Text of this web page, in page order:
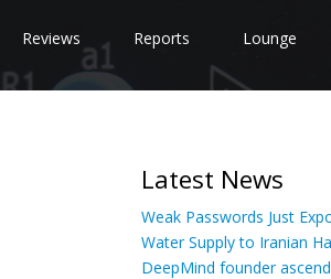
Reviews Reports Lounge
Latest News
Weak Passwords Just
Water Supply to Iranian
DeepMind founder